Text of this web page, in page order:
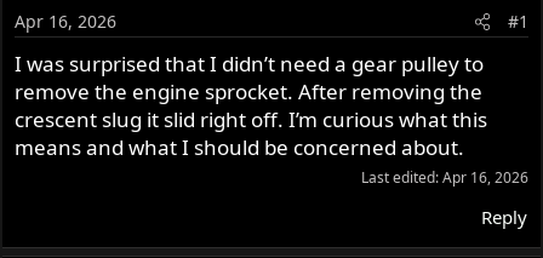
s
t
a
r
t
e
t
e
Apr 16, 2026 #1
I was surprised that I didn’t need a gear pulley to
remove the engine sprocket. After removing the
crescent slug it slid right off. I’m curious what this
means and what I should be concerned about.
Last edited:Apr 16, 2026
Reply